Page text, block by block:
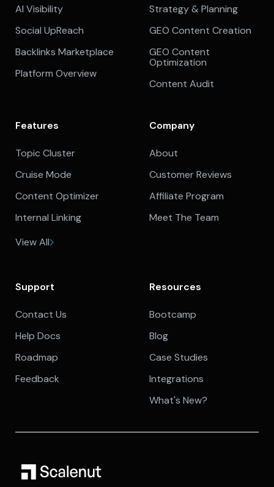
AI Visibility
Social UpReach
Backlinks Marketplace
Platform Overview
Strategy & Planning
GEO Content Creation
GEO Content
Optimization
Content Audit
Features
Topic Cluster
Cruise Mode
Content Optimizer
Internal Linking
View All
Company
About
Customer Reviews
Affiliate Program
Meet The Team
Support
Contact Us
Help Docs
Roadmap
Feedback
Resources
Bootcamp
Blog
Case Studies
Integrations
What's New?